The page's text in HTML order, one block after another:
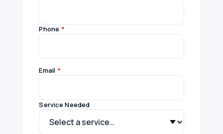
Phone *
Email *
Service Needed